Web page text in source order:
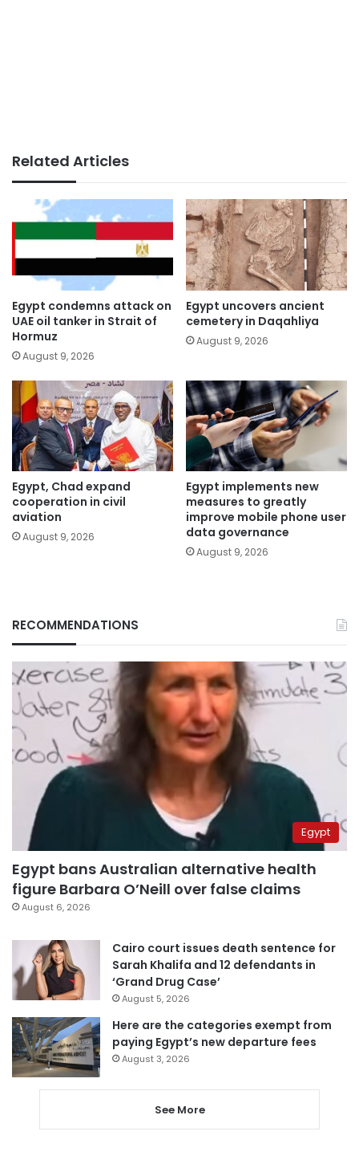
Related Articles
Egypt condemns attack on
UAE oil tanker in Strait of
Hormuz
August 9, 2026
Egypt uncovers ancient
cemetery in Daqahliya
August 9, 2026
Egypt, Chad expand
cooperation in civil
aviation
August 9, 2026
Egypt implements new
measures to greatly
improve mobile phone user
data governance
August 9, 2026
RECOMMENDATIONS
Egypt
Egypt bans Australian alternative health
figure Barbara O’Neill over false claims
August 6, 2026
Cairo court issues death sentence for
Sarah Khalifa and 12 defendants in
‘Grand Drug Case’
August 5, 2026
Here are the categories exempt from
paying Egypt’s new departure fees
August 3, 2026
See More